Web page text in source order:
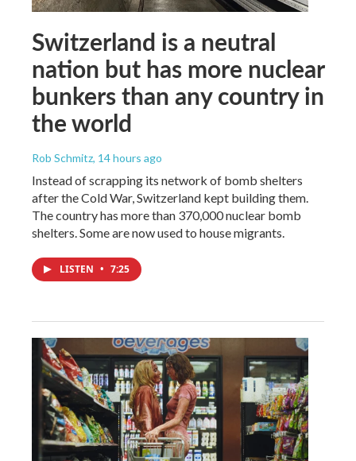
Switzerland is a neutral
nation but has more nuclear
bunkers than any country in
the world
Rob Schmitz, 14 hours ago
Instead of scrapping its network of bomb shelters
after the Cold War, Switzerland kept building them.
The country has more than 370,000 nuclear bomb
shelters. Some are now used to house migrants.
LISTEN • 7:25